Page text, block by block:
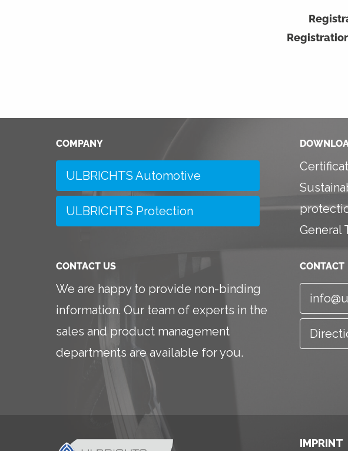
COMPANY
ULBRICHTS Automotive
ULBRICHTS Protection
General
CONTACT US
We are happy to provide non-binding
information. Our team of experts in the
sales and product management
departments are available for you.
CONTACT
IMPRINT